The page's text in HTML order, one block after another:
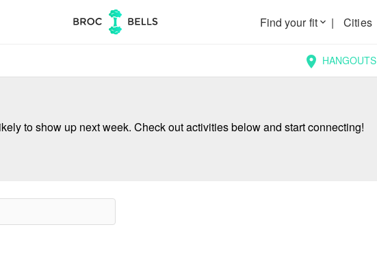
Find your fitkeyboard_arrow_down | Cities
location_on HANGOUTS
to show up next week. Check out activities below and start connecting!